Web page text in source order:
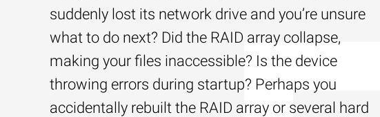
suddenly lost its network drive and you’re unsure
what to do next? Did the RAID array collapse,
making your files inaccessible? Is the device
throwing errors during startup? Perhaps you
accidentally rebuilt the RAID array or several hard